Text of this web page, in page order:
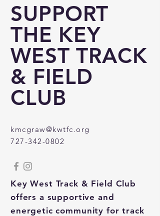
SUPPORT
THE KEY
WEST TRACK
& FIELD
CLUB
kmcgraw@kwtfc.org
727-342-0802
Key West Track & Field Club
offers a supportive and
energetic community for track